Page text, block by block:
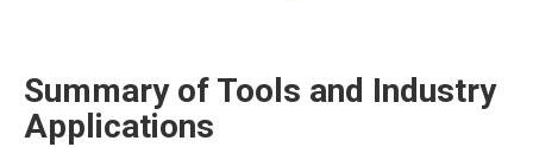
Summary of Tools and Industry
Applications